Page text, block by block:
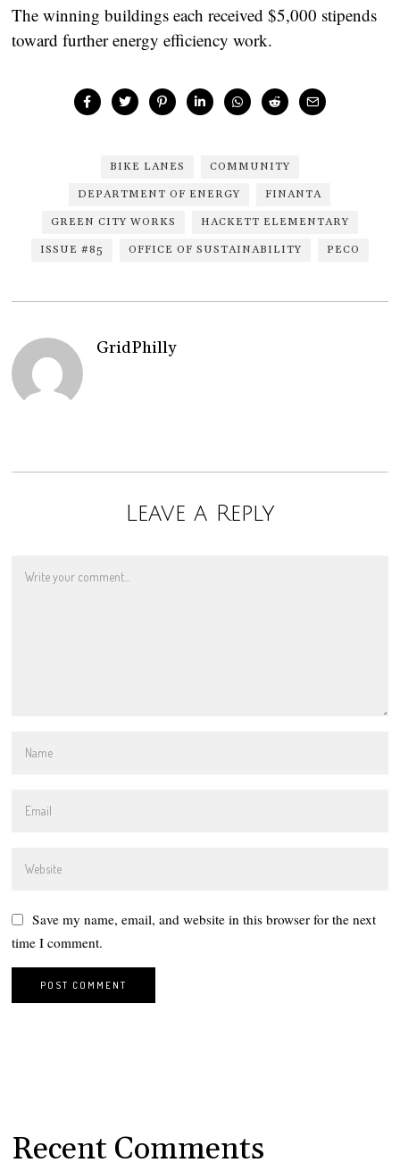
The winning buildings each received $5,000 stipends
toward further energy efficiency work.
BIKE LANES COMMUNITY
DEPARTMENT OF ENERGY FINANTA
GREEN CITY WORKS HACKETT ELEMENTARY
ISSUE #85 OFFICE OF SUSTAINABILITY PECO
GridPhilly
Leave a Reply
Save my name, email, and website in this browser for the next
time I comment.
Recent Comments